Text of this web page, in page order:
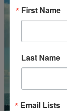
First Name
Last Name
Email Lists